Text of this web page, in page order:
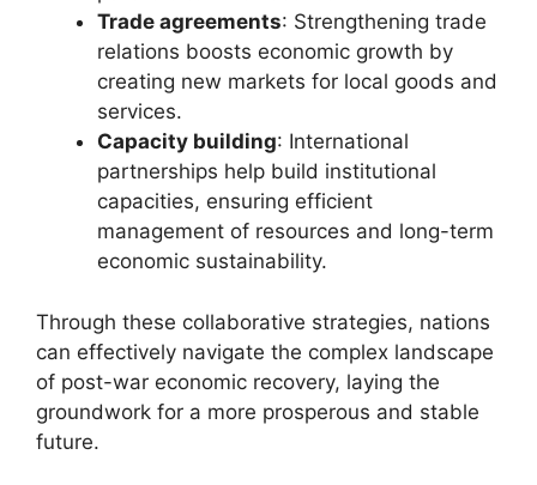
Trade agreements: Strengthening trade
relations boosts economic growth by
creating new markets for local goods and
services.
Capacity building: International
partnerships help build institutional
capacities, ensuring efficient
management of resources and long-term
economic sustainability.
Through these collaborative strategies, nations
can effectively navigate the complex landscape
of post-war economic recovery, laying the
groundwork for a more prosperous and stable
future.